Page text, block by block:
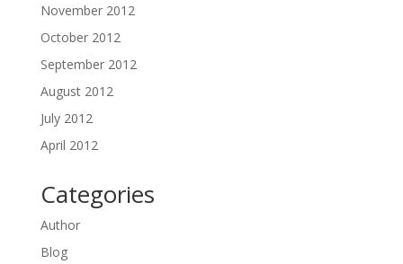
November 2012
October 2012
September 2012
August 2012
July 2012
April 2012
Categories
Author
Blog